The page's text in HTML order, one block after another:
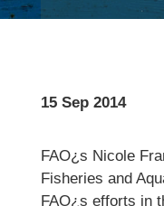
15 Sep 2014
FAO¿s Nicole
Fisheries and
FAO¿s efforts in